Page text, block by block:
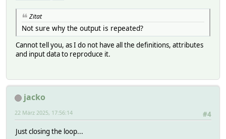
Zitat
Not sure why the output is repeated?
Cannot tell you, as I do not have all the definitions, attributes
and input data to reproduce it.
jacko
#4
22 März 2025, 17:56:14
Just closing the loop...